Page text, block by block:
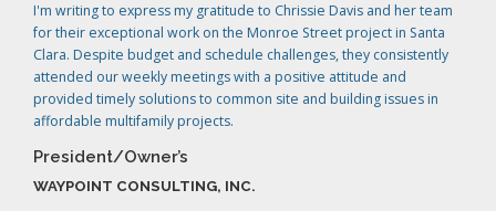
I'm writing to express my gratitude to Chrissie Davis and her team
for their exceptional work on the Monroe Street project in Santa
Clara. Despite budget and schedule challenges, they consistently
attended our weekly meetings with a positive attitude and
provided timely solutions to common site and building issues in
affordable multifamily projects.
President/Owner’s
WAYPOINT CONSULTING, INC.